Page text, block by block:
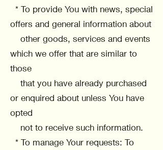
* To provide You with news, special
offers and general information about
other goods, services and events
which we offer that are similar to
those
that you have already purchased
or enquired about unless You have
opted
not to receive such information.
* To manage Your requests: To